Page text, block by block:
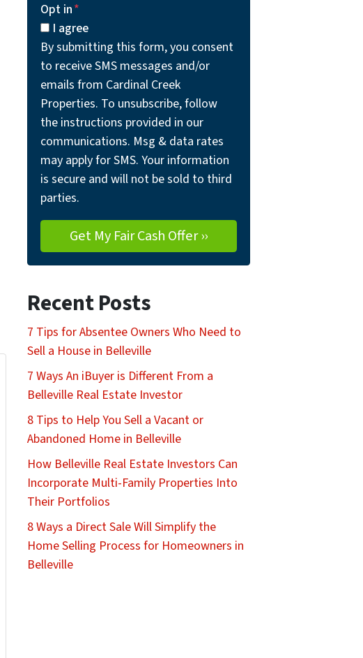
Opt in*
I agree
By submitting this form, you consent
to receive SMS messages and/or
emails from Cardinal Creek
Properties. To unsubscribe, follow
the instructions provided in our
communications. Msg & data rates
may apply for SMS. Your information
is secure and will not be sold to third
parties.
Recent Posts
7 Tips for Absentee Owners Who Need to
Sell a House in Belleville
7 Ways An iBuyer is Different From a
Belleville Real Estate Investor
8 Tips to Help You Sell a Vacant or
Abandoned Home in Belleville
How Belleville Real Estate Investors Can
Incorporate Multi-Family Properties Into
Their Portfolios
8 Ways a Direct Sale Will Simplify the
Home Selling Process for Homeowners in
Belleville